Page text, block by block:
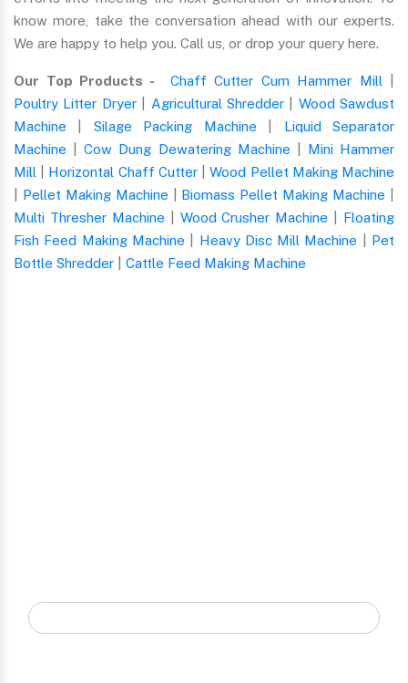
know more, take the conversation ahead with our experts.
We are happy to help you. Call us, or drop your query here.
Our Top Products - Chaff Cutter Cum Hammer Mill
Poultry Litter Dryer| Agricultural Shredder| Wood Sawdust
Machine
Silage Packing Machine
Liquid Separator
Machine |Cow Dung Dewatering Machine
Mini Hammer
Mill
Horizontal Chaff Cutter|Wood Pellet Making Machine
Pellet Making Machine Biomass Pellet Making Machine
Multi Thresher Machine
Wood Crusher Machine
Floating
Fish Feed Making Machine
Heavy Disc Mill Machine
Pet
Bottle Shredder
Cattle Feed Making Machine